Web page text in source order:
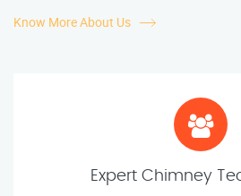
Know More About Us
Expert Chimney